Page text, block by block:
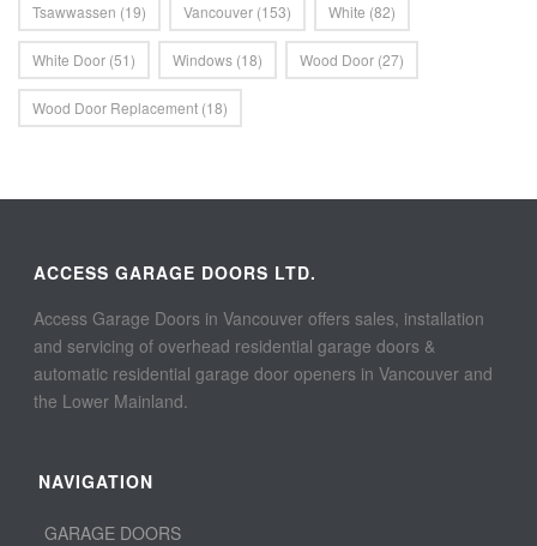
Tsawwassen (19) Vancouver (153) White (82)
White Door (51) Windows (18) Wood Door (27)
Wood Door Replacement (18)
ACCESS GARAGE DOORS LTD.
Access Garage Doors in Vancouver offers sales, installation
and servicing of overhead residential garage doors &
automatic residential garage door openers in Vancouver and
the Lower Mainland.
NAVIGATION
GARAGE DOORS